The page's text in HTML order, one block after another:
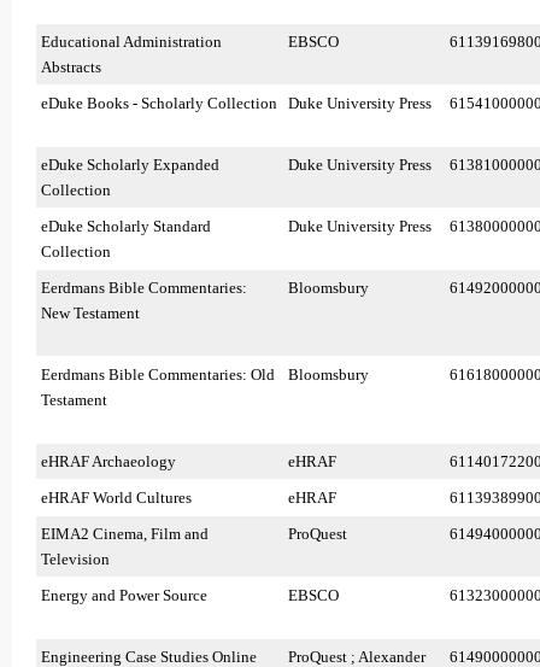
Educational Administration
Abstracts
EBSCO
eDuke Books - Scholarly Collection Duke University Press
eDuke Scholarly Expanded
Collection
Duke University Press
eDuke Scholarly Standard
Collection
Duke University Press
Eerdmans Bible Commentaries:
New Testament
Bloomsbury
Eerdmans Bible Commentaries: Old
Testament
Bloomsbury
eHRAF Archaeology eHRAF
eHRAF World Cultures
eHRAF
EIMA2 Cinema, Film and
Television
ProQuest
Energy and Power Source EBSCO
Engineering Case Studies Online
ProQuest ; Alexander